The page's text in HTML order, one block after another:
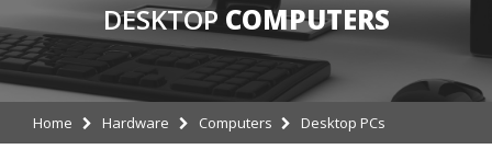
DESKTOP COMPUTERS
Home Hardware Computers Desktop PCs